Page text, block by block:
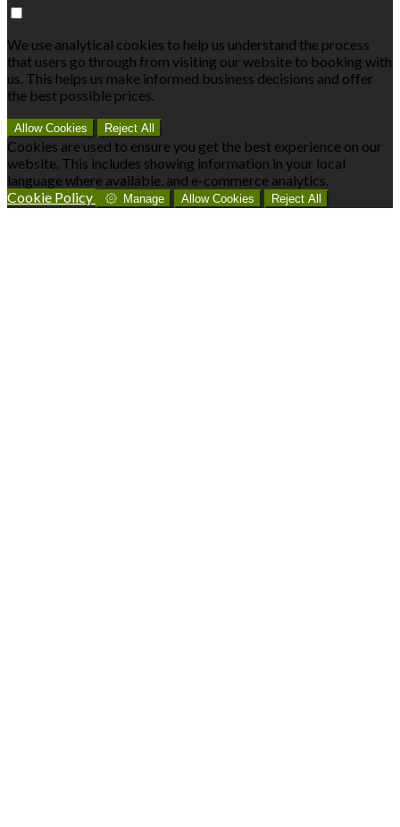
We use analytical cookies to help us understand the process
that users go through from visiting our website to booking with
us. This helps us make informed business decisions and offer
the best possible prices.
Allow Cookies Reject All
Cookies are used to ensure you get the best experience on our
website. This includes showing information in your local
language where available, and e-commerce analytics.
Cookie Policy
Manage Allow Cookies Reject All